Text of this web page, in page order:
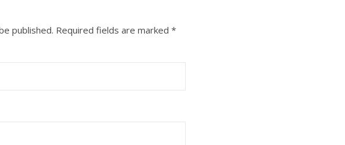
published. Required fields are marked *